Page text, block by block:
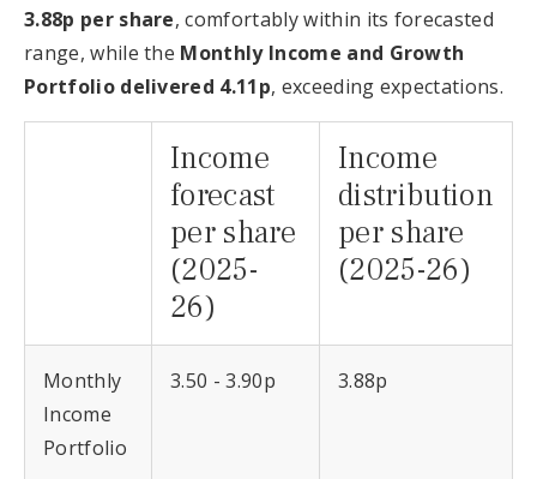
3.88p per share, comfortably within its forecasted
range, while the Monthly Income and Growth
Portfolio delivered 4.11p, exceeding expectations.
Income
forecast
per share
(2025-
26)
Income
distribution
per share
(2025-26)
Monthly
Income
Portfolio
3.50 - 3.90p 3.88p